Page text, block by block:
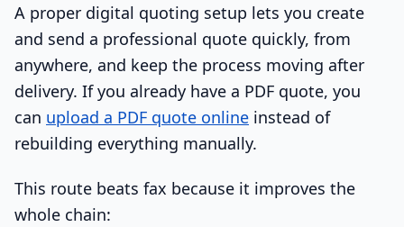
A proper digital quoting setup lets you create
and send a professional quote quickly, from
anywhere, and keep the process moving after
delivery. If you already have a PDF quote, you
can upload a PDF quote online instead of
rebuilding everything manually.
This route beats fax because it improves the
whole chain: